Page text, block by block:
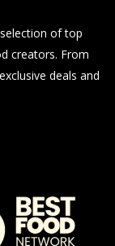
of top
creators. From
deals and